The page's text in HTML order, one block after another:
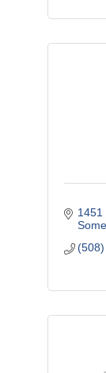
1451
(508)